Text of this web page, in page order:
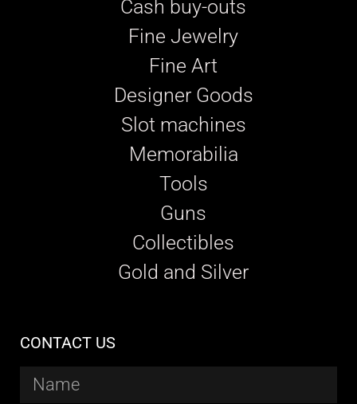
Cash buy-outs
Fine Jewelry
Fine Art
Designer Goods
Slot machines
Memorabilia
Tools
Guns
Collectibles
Gold and Silver
CONTACT US